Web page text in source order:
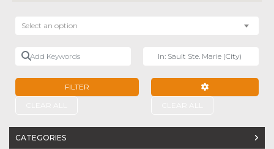
Select an option
Add Keywords
FILTER
CATEGORIES